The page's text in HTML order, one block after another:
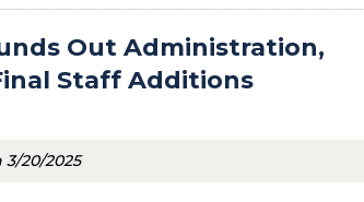
Out Administration,
Staff Additions
20/2025